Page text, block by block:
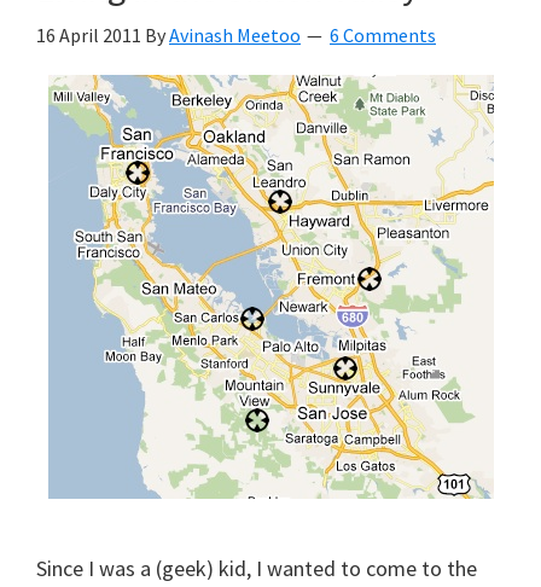
16 April 2011 ByAvinash Meetoo 6 Comments
Since I was a (geek) kid, I wanted to come to the